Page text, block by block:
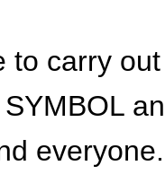
to carry
everyone.